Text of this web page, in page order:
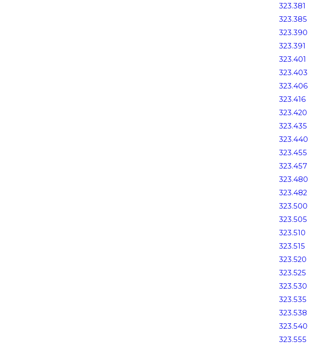
323.381
323.385
323.390
323.391
323.401
323.403
323.406
323.416
323.420
323.435
323.440
323.455
323.457
323.480
323.482
323.500
323.505
323.510
323.515
323.520
323.525
323.530
323.535
323.538
323.540
323.555